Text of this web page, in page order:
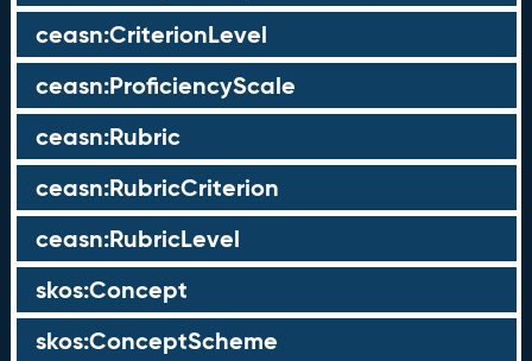
ceasn:CriterionLevel
ceasn:ProficiencyScale
ceasn:Rubric
ceasn:RubricCriterion
ceasn:RubricLevel
skos:Concept
skos:ConceptScheme